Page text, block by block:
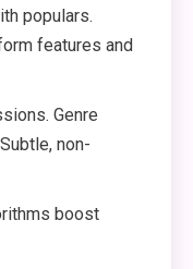
populars.
features and
Genre
non-
boost